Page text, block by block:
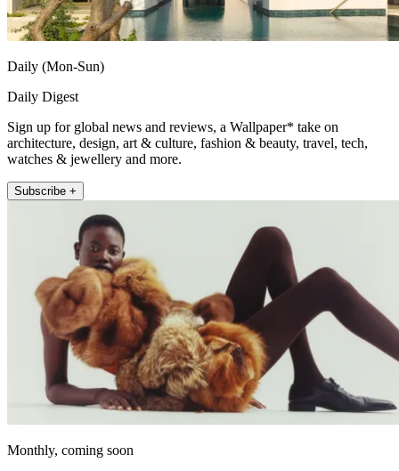
Daily (Mon-Sun)
Daily Digest
Sign up for global news and reviews, a Wallpaper* take on
architecture, design, art & culture, fashion & beauty, travel, tech,
watches & jewellery and more.
Subscribe +
Monthly, coming soon